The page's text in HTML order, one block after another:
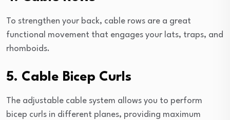
To strengthen your back, cable rows are a great
functional movement that engages your lats, traps, and
rhomboids.
5. Cable Bicep Curls
The adjustable cable system allows you to perform
bicep curls in different planes, providing maximum